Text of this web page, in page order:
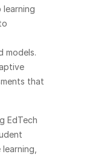
that
EdTech